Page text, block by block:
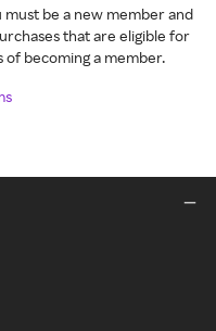
must be a new member and
that are eligible for
of becoming a member.